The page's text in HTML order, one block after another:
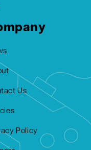
Us
Policy